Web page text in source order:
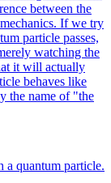
between the
If we try
particle passes,
watching the
it will actually
behaves like
the name of "the
a quantum particle.